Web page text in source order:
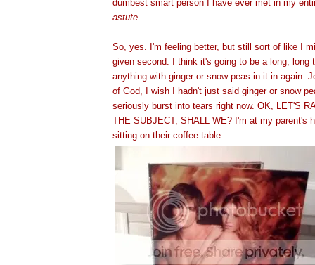
dumbest smart person I have ever met in my
astute.
So, yes. I'm feeling better, but still sort of like I
given second. I think it's going to be a long, long
anything with ginger or snow peas in it in again.
of God, I wish I hadn't just said ginger or snow
seriously burst into tears right now. OK, LET'S
THE SUBJECT, SHALL WE? I'm at my parent's
sitting on their coffee table: